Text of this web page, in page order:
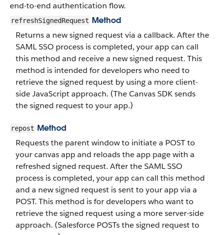
end-to-end authentication flow.
refreshSignedRequest Method
Returns a new signed request via a callback. After the
SAML SSO process is completed, your app can call
this method and receive a new signed request. This
method is intended for developers who need to
retrieve the signed request by using a more client-
side JavaScript approach. (The Canvas SDK sends
the signed request to your app.)
repost Method
Requests the parent window to initiate a POST to
your canvas app and reloads the app page with a
refreshed signed request. After the SAML SSO
process is completed, your app can call this method
and a new signed request is sent to your app via a
POST. This method is for developers who want to
retrieve the signed request using a more server-side
approach. (Salesforce POSTs the signed request to